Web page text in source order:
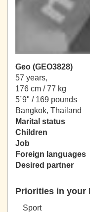
Geo (GEO3828)
57 years,
176 cm / 77 kg
5´9" / 169 pounds
Bangkok, Thailand
Marital status
Children
Job
Foreign languages
Desired partner
Priorities in your
Sport